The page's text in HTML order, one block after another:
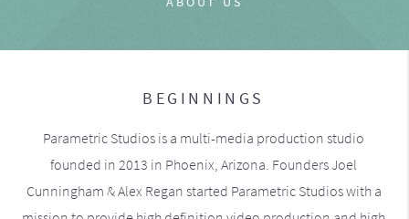
BEGINNINGS
Parametric Studios is a multi-media production studio
founded in 2013 in Phoenix, Arizona. Founders Joel
Cunningham & Alex Regan started Parametric Studios with a